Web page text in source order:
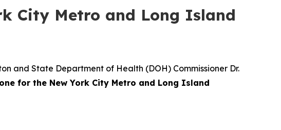
City Metro and Long Island
and State Department of Health (DOH) Commissioner Dr.
for the New York City Metro and Long Island